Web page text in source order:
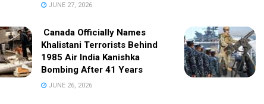
JUNE 27, 2026
Canada Officially Names
Khalistani Terrorists Behind
1985 Air India Kanishka
Bombing After 41 Years
JUNE 26, 2026